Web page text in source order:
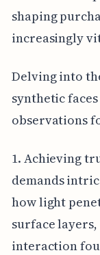
shaping
increasingly
Delving into
synthetic
observations
1. Achieving
demands
how light
surface
interaction